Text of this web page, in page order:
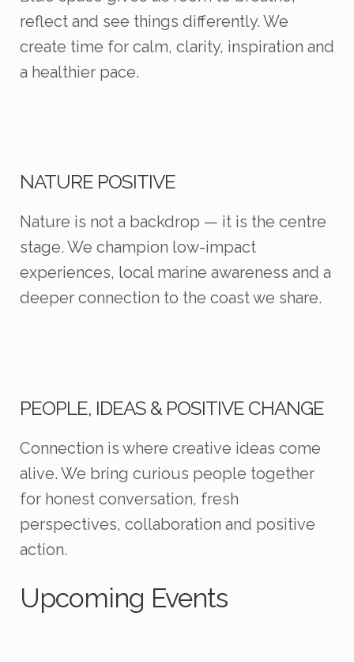
reflect and see things differently. We
create time for calm, clarity, inspiration and
a healthier pace.
NATURE POSITIVE
Nature is not a backdrop — it is the centre
stage. We champion low-impact
experiences, local marine awareness and a
deeper connection to the coast we share.
PEOPLE, IDEAS & POSITIVE CHANGE
Connection is where creative ideas come
alive. We bring curious people together
for honest conversation, fresh
perspectives, collaboration and positive
action.
Upcoming Events